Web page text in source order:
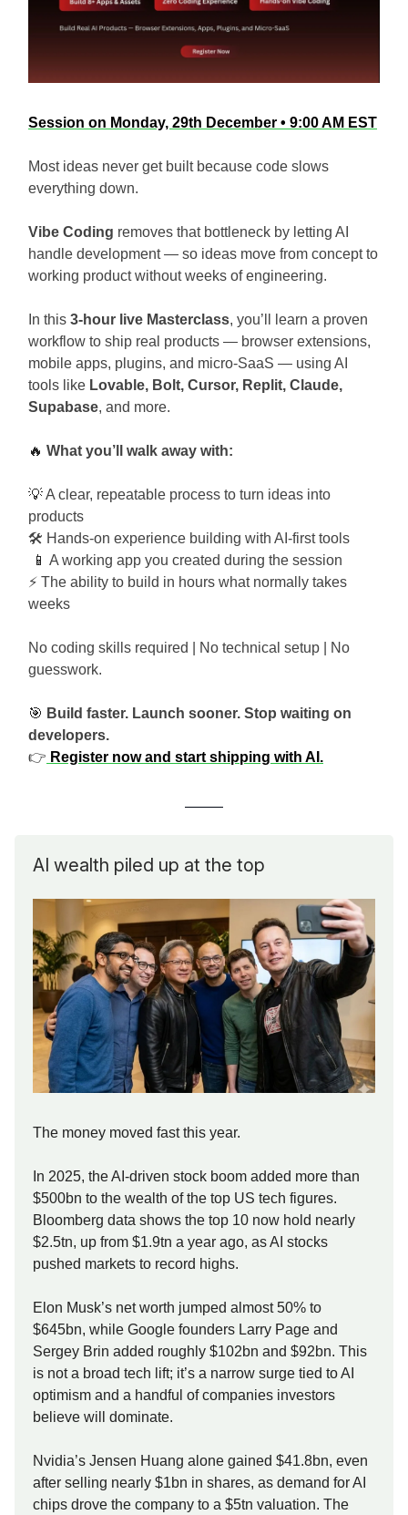
Session on Monday, 29th December • 9:00 AM EST
Most ideas never get built because code slows
everything down.
Vibe Coding removes that bottleneck by letting AI
handle development — so ideas move from concept to
working product without weeks of engineering.
In this 3-hour live Masterclass, you’ll learn a proven
workflow to ship real products — browser extensions,
mobile apps, plugins, and micro-SaaS — using AI
tools like Lovable, Bolt, Cursor, Replit, Claude,
Supabase, and more.
🔥 What you’ll walk away with:
💡A clear, repeatable process to turn ideas into
products
🛠️ Hands-on experience building with AI-first tools
📱 A working app you created during the session
⚡ The ability to build in hours what normally takes
weeks
No coding skills required | No technical setup | No
guesswork.
🎯 Build faster. Launch sooner. Stop waiting on
developers.
👉 Register now and start shipping with AI.
AI wealth piled up at the top
The money moved fast this year.
In 2025, the AI-driven stock boom added more than
$500bn to the wealth of the top US tech figures.
Bloomberg data shows the top 10 now hold nearly
$2.5tn, up from $1.9tn a year ago, as AI stocks
pushed markets to record highs.
Elon Musk’s net worth jumped almost 50% to
$645bn, while Google founders Larry Page and
Sergey Brin added roughly $102bn and $92bn. This
is not a broad tech lift; it’s a narrow surge tied to AI
optimism and a handful of companies investors
believe will dominate.
Nvidia’s Jensen Huang alone gained $41.8bn, even
after selling nearly $1bn in shares, as demand for AI
chips drove the company to a $5tn valuation. The